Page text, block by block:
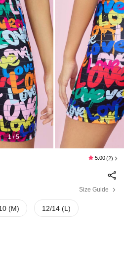
1 / 5
5.00 (2)
Size Guide
(M) 12/14 (L)